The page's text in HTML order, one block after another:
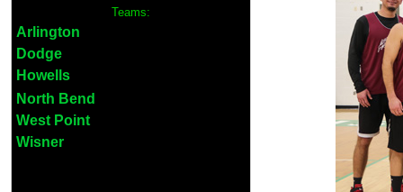
Teams:
Arlington
Dodge
Howells
North Bend
West Point
Wisner